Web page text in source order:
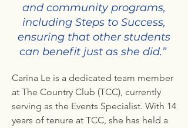
and community programs,
including Steps to Success,
ensuring that other students
can benefit just as she did.”
Carina Le is a dedicated team member
at The Country Club (TCC), currently
serving as the Events Specialist. With 14
years of tenure at TCC, she has held a